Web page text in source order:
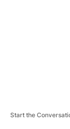
Start the